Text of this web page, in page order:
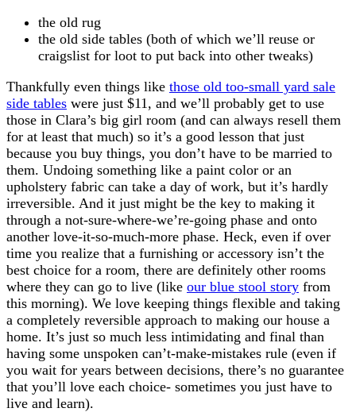
the old rug
the old side tables (both of which we’ll reuse or
craigslist for loot to put back into other tweaks)
Thankfully even things like those old too-small yard sale
side tables were just $11, and we’ll probably get to use
those in Clara’s big girl room (and can always resell them
for at least that much) so it’s a good lesson that just
because you buy things, you don’t have to be married to
them. Undoing something like a paint color or an
upholstery fabric can take a day of work, but it’s hardly
irreversible. And it just might be the key to making it
through a not-sure-where-we’re-going phase and onto
another love-it-so-much-more phase. Heck, even if over
time you realize that a furnishing or accessory isn’t the
best choice for a room, there are definitely other rooms
where they can go to live (like our blue stool story from
this morning). We love keeping things flexible and taking
a completely reversible approach to making our house a
home. It’s just so much less intimidating and final than
having some unspoken can’t-make-mistakes rule (even if
you wait for years between decisions, there’s no guarantee
that you’ll love each choice- sometimes you just have to
live and learn).